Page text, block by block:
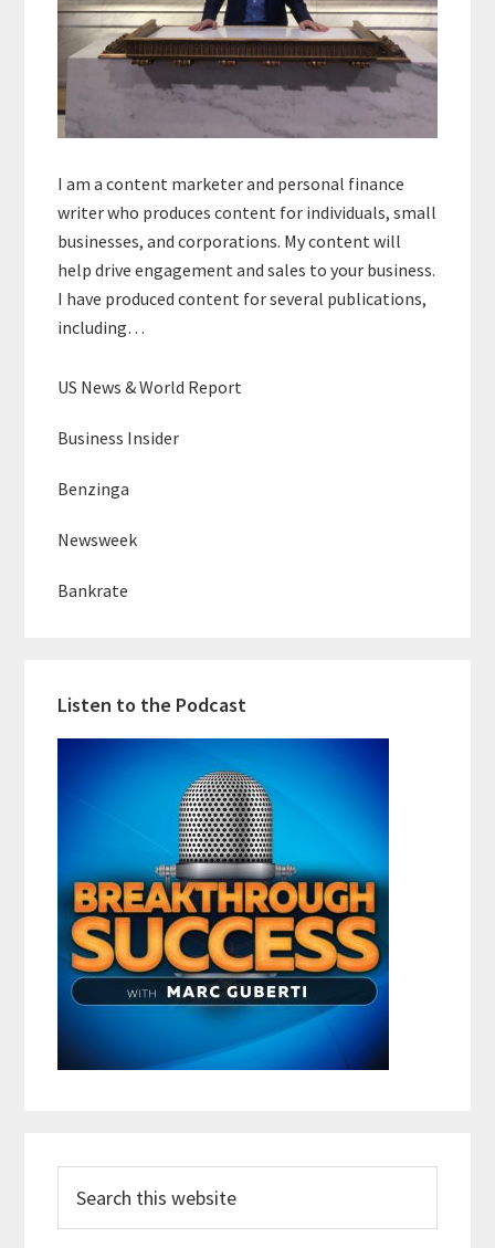
I am a content marketer and personal finance
writer who produces content for individuals, small
businesses, and corporations. My content will
help drive engagement and sales to your business.
I have produced content for several publications,
including…
US News & World Report
Business Insider
Benzinga
Newsweek
Bankrate
Listen to the Podcast
this